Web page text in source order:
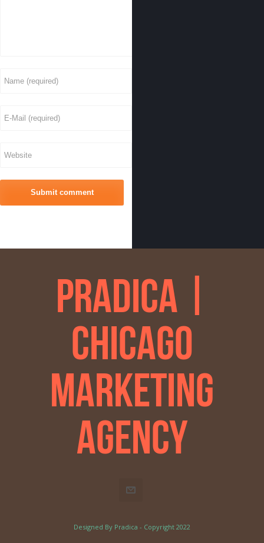
Pradica |
Chicago
Marketing
Agency
Designed By Pradica - Copyright 2022